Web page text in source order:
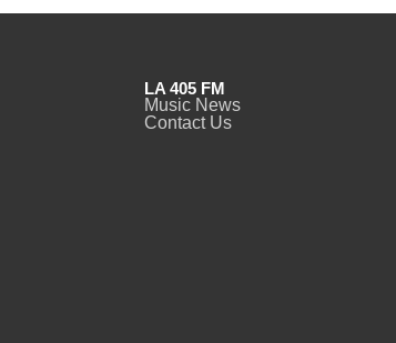
LA 405 FM
Music News
Contact Us